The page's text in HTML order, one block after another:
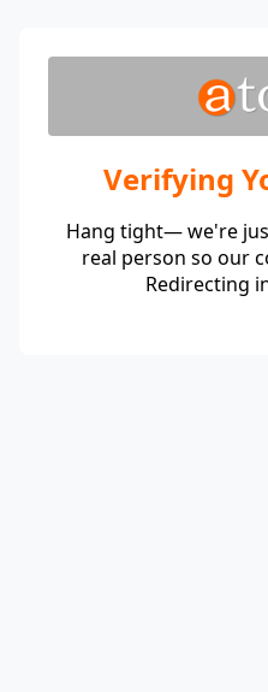
Verifying
Hang tight— we're
real person so our
Redirecting